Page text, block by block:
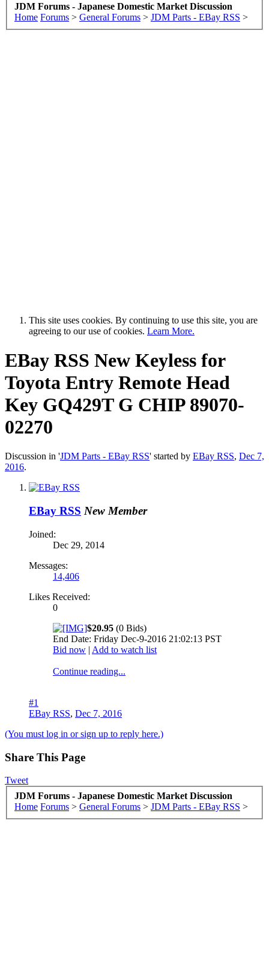
JDM Forums - Japanese Domestic Market Discussion
Home Forums > General Forums > JDM Parts - EBay RSS >
This site uses cookies. By continuing to use this site, you are
agreeing to our use of cookies. Learn More.
EBay RSS New Keyless for
Toyota Entry Remote Head
Key GQ429T G CHIP 89070-
02270
Discussion in 'JDM Parts - EBay RSS' started by EBay RSS, Dec 7,
2016.
EBay RSS New Member
Joined:
Dec 29, 2014
Messages:
14,406
Likes Received:
0
$20.95 (0 Bids)
End Date: Friday Dec-9-2016 21:02:13 PST
Bid now | Add to watch list
Continue reading...
#1
EBay RSS, Dec 7, 2016
(You must log in or sign up to reply here.)
Share This Page
Tweet
JDM Forums - Japanese Domestic Market Discussion
Home Forums > General Forums > JDM Parts - EBay RSS >